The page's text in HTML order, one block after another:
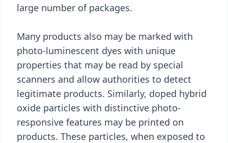
large number of packages.
Many products also may be marked with
photo-luminescent dyes with unique
properties that may be read by special
scanners and allow authorities to detect
legitimate products. Similarly, doped hybrid
oxide particles with distinctive photo-
responsive features may be printed on
products. These particles, when exposed to